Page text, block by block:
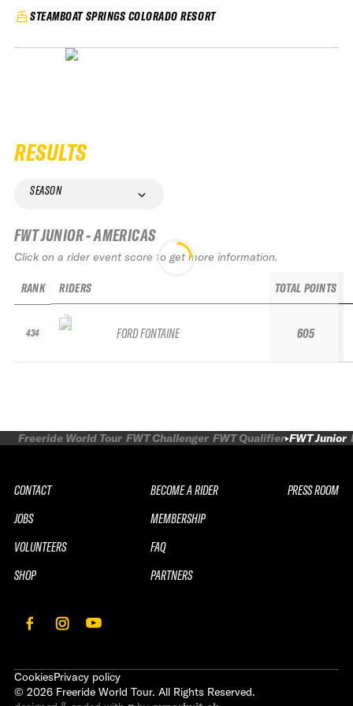
STEAMBOAT SPRINGS COLORADO RESORT
RESULTS
SEASON
FWT JUNIOR - AMERICAS
Click on a rider event score to get more information.
RANK
434
RIDERS
FORD FONTAINE
TOTAL POINTS
605
Freeride World Tour FWT Challenger FWT Qualifier FWT Junior
CONTACT
JOBS
VOLUNTEERS
SHOP
BECOME A RIDER
MEMBERSHIP
FAQ
PARTNERS
PRESS ROOM
CookiesPrivacy policy
© 2026 Freeride World Tour. All Rights Reserved.